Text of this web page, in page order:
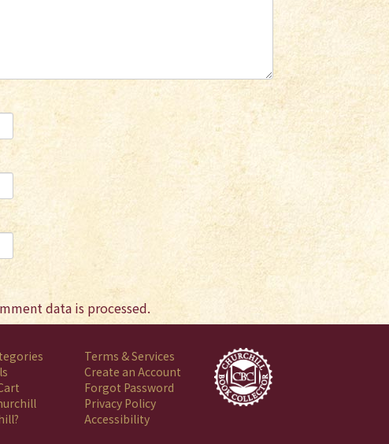
data is processed.
Terms & Services
Create an Account
Forgot Password
Privacy Policy
Accessibility